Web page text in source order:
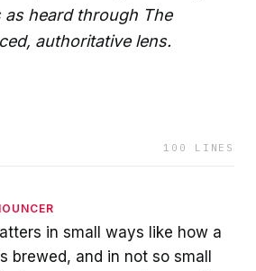
as heard through The
authoritative lens.
100 LINES
in small ways like how a
brewed, and in not so small